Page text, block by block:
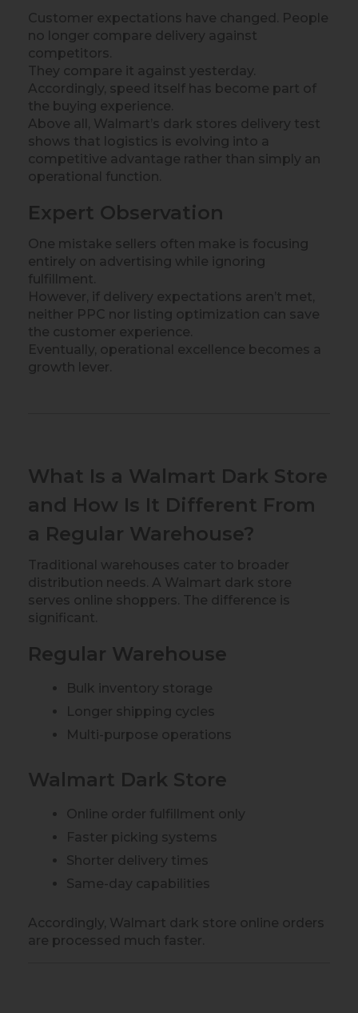
Customer expectations have changed. People
no longer compare delivery against
competitors.
They compare it against yesterday.
Accordingly, speed itself has become part of
the buying experience.
Above all, Walmart’s dark stores delivery test
shows that logistics is evolving into a
competitive advantage rather than simply an
operational function.
Expert Observation
One mistake sellers often make is focusing
entirely on advertising while ignoring
fulfillment.
However, if delivery expectations aren’t met,
neither PPC nor listing optimization can save
the customer experience.
Eventually, operational excellence becomes a
growth lever.
What Is a Walmart Dark Store
and How Is It Different From
a Regular Warehouse?
Traditional warehouses cater to broader
distribution needs. A Walmart dark store
serves online shoppers. The difference is
significant.
Regular Warehouse
Bulk inventory storage
Longer shipping cycles
Multi-purpose operations
Walmart Dark Store
Online order fulfillment only
Faster picking systems
Shorter delivery times
Same-day capabilities
Accordingly, Walmart dark store online orders
are processed much faster.